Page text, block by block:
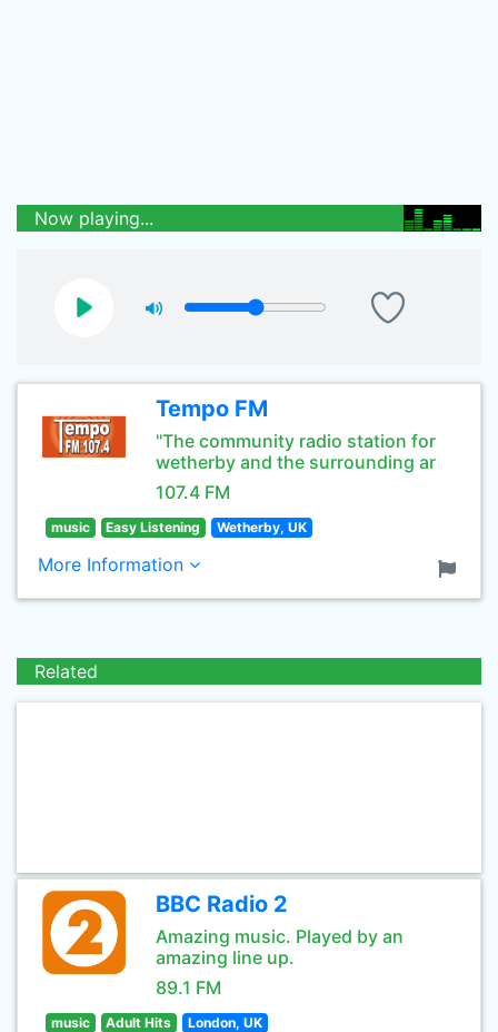
Now playing...
Tempo FM
"The community radio station for
wetherby and the surrounding ar
107.4 FM
music Easy Listening Wetherby, UK
More Information
Related
BBC Radio 2
Amazing music. Played by an
amazing line up.
89.1 FM
music Adult Hits London, UK